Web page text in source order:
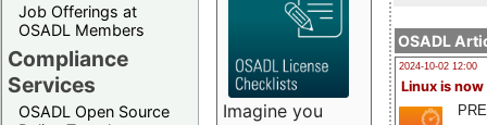
Job Offerings at
OSADL Members
Compliance
Services
OSADL Open Source
OSADL
2024-10-02 12:00
Linux is now
Imagine you